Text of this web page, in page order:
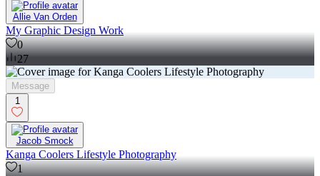
Allie Van Orden
My Graphic Design Work
0
27
Message
1
Jacob Smock
Kanga Coolers Lifestyle Photography
1